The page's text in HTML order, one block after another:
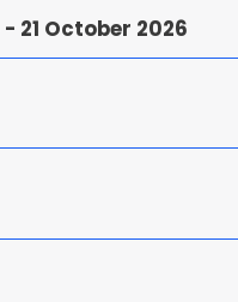
- 21 October 2026